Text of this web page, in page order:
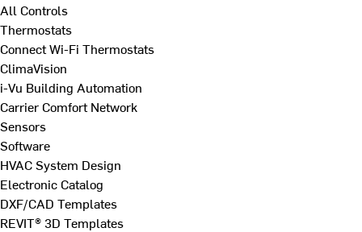
All Controls
Thermostats
Connect Wi-Fi Thermostats
ClimaVision
i-Vu Building Automation
Carrier Comfort Network
Sensors
Software
HVAC System Design
Electronic Catalog
DXF/CAD Templates
REVIT® 3D Templates